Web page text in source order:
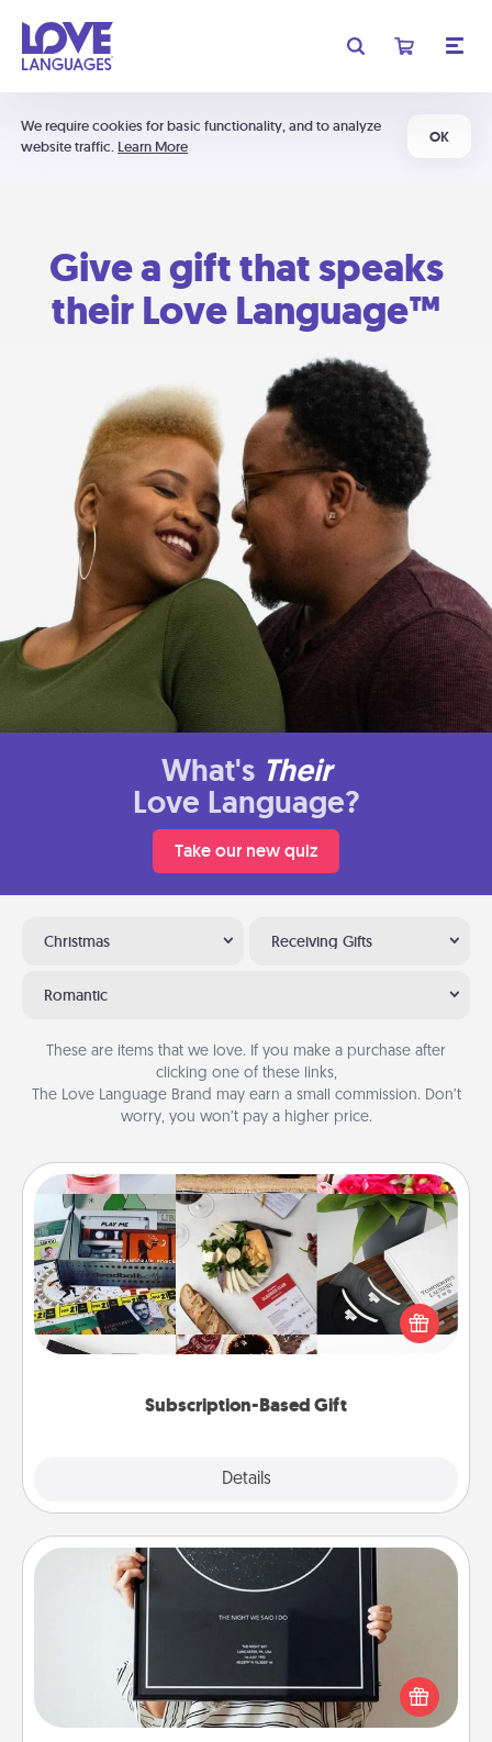
We require cookies for basic functionality, and to analyze
website traffic. Learn More
OK
Give a gift that speaks
their Love Language™
What's Their
Love Language?
Take our new quiz
Christmas Receiving Gifts
Romantic
These are items that we love. If you make a purchase after
clicking one of these links,
The Love Language Brand may earn a small commission. Don’t
worry, you won’t pay a higher price.
Subscription-Based Gift
Details
Subscription-Based Gift
A subscription-based gift, even if it's small, can show
love for months on end. Here are some fun ones to
Night Sky Poster & More
Honor a special memory by ordering a framed
poster of the night sky from wherever you were on
that very date! It’s a beautiful and romantic way to
remind your loved one how much they mean to